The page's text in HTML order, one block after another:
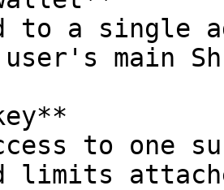
to a single
main
to one
limits